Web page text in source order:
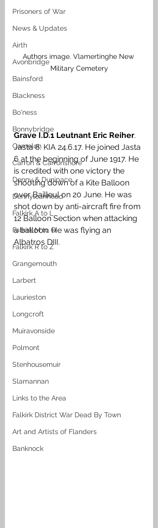
Prisoners of War
News & Updates
Airth
Avonbridge
Bainsford
Blackness
Bo'ness
Bonnybridge
Camelon
Carron & Carronshore
Denny & Dunipace
Dennyloanhead
Falkirk A to L
Falkirk M to Q
Falkirk R to Z
Grangemouth
Larbert
Laurieston
Longcroft
Muiravonside
Polmont
Stenhousemuir
Slamannan
Links to the Area
Falkirk District War Dead By Town
Art and Artists of Flanders
Banknock
Authors image. Vlamertinghe New
Military Cemetery
Grave I.D.1 Leutnant Eric Reiher.
Jasta 6. KIA 24.6.17. He joined Jasta
6 at the beginning of June 1917. He
is credited with one victory the
shooting down of a Kite Balloon
over Bailleul on 20 June. He was
shot down by anti-aircraft fire from
12 Balloon Section when attacking
a balloon. He was flying an
Albatros DIII.